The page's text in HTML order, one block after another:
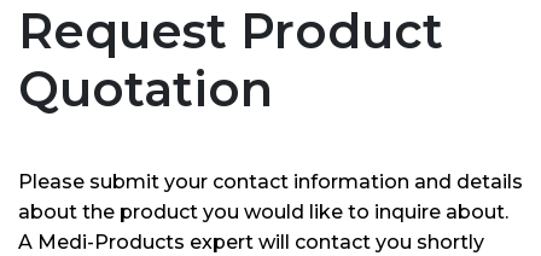
Request Product
Quotation
Please submit your contact information and details
about the product you would like to inquire about.
A Medi-Products expert will contact you shortly